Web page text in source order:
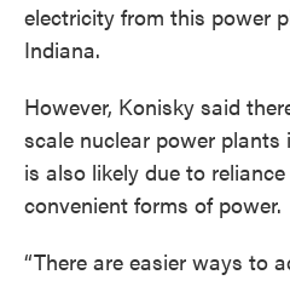
electricity from this power
Indiana.
However, Konisky said
scale nuclear power
is also likely due to
convenient forms of power.
“There are easier ways to